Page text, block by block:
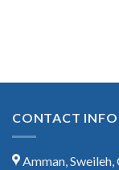
CONTACT
Amman,